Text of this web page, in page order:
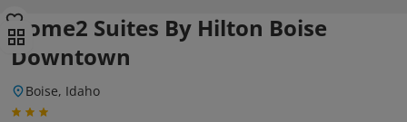
Home2 Suites By Hilton Boise
Downtown
Boise, Idaho